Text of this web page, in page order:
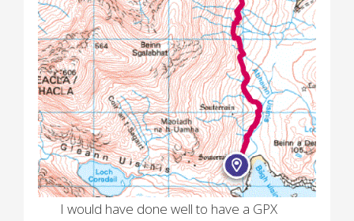
I would have done well to have a GPX